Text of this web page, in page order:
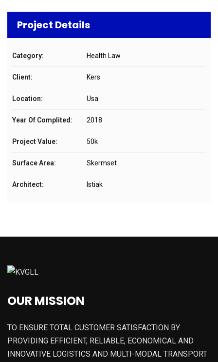
Project Details
Category: Health Law
Client: Kers
Location: Usa
Year Of Complited: 2018
Project Value: 50k
Surface Area: Skermset
Architect: Istiak
OUR MISSION
TO ENSURE TOTAL CUSTOMER SATISFACTION BY
PROVIDING EFFICIENT, RELIABLE, ECONOMICAL AND
INNOVATIVE LOGISTICS AND MULTI-MODAL TRANSPORT